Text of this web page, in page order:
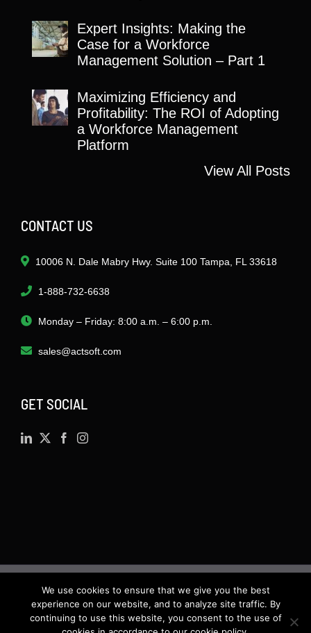
Expert Insights: Making the
Case for a Workforce
Management Solution – Part 1
Maximizing Efficiency and
Profitability: The ROI of Adopting
a Workforce Management
Platform
View All Posts
CONTACT US
10006 N. Dale Mabry Hwy. Suite 100 Tampa, FL 33618
1-888-732-6638
Monday – Friday: 8:00 a.m. – 6:00 p.m.
sales@actsoft.com
GET SOCIAL
©2026 · Actsoft.com GPS-based Software
Solutions. Software-as-a-Service (SaaS). All rights
We use cookies to ensure that we give you the best
experience on our website, and to analyze site traffic. By
continuing to use this website, you consent to the use of